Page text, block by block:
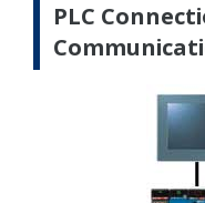
PLC